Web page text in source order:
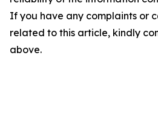
If you have any complaints or
related to this article, kindly
above.